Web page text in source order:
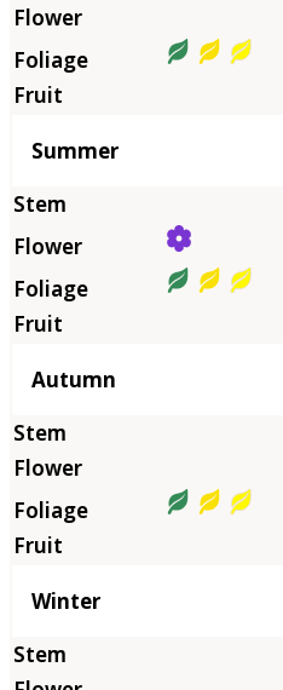
Summer
Autumn
Winter